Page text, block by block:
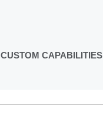
CUSTOM CAPABILITIES